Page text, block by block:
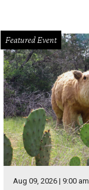
Featured Event
Aug 09, 2026 | 9:00 am